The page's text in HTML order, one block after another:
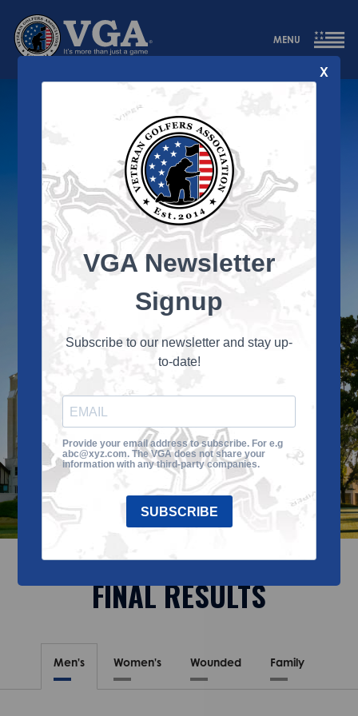
MENU
DAY TWO
FINAL RESULTS
Men's Women's Wounded Family
X
VGA Newsletter
Signup
Subscribe to our newsletter and stay up-
to-date!
Provide your email address to subscribe. For e.g
abc@xyz.com. The VGA does not share your
information with any third-party companies.
SUBSCRIBE